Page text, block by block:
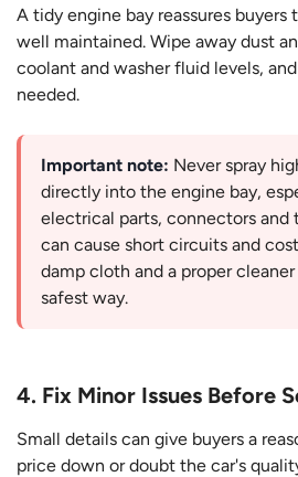
A tidy engine bay reassures buyers
well maintained. Wipe away dust
coolant and washer fluid levels,
needed.
Important note: Never spray
directly into the engine bay,
electrical parts, connectors and
can cause short circuits and
damp cloth and a proper
safest way.
4. Fix Minor Issues Before
Small details can give buyers a
price down or doubt the car's